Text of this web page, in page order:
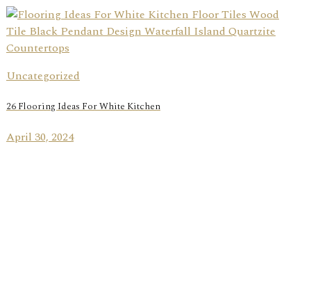
Uncategorized
26 Flooring Ideas For White Kitchen
April 30, 2024